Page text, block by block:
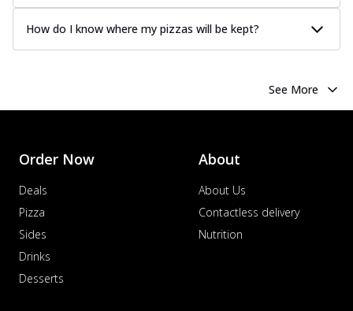
How do I know where my pizzas will be kept?
See More
Order Now
Deals
Pizza
Sides
Drinks
Desserts
About
About Us
Contactless delivery
Nutrition